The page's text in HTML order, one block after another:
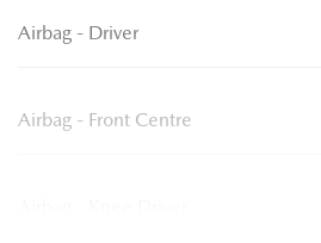
Airbag - Driver
Airbag - Front Centre